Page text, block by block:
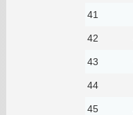
41
42
43
44
45